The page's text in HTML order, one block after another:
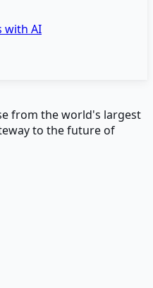
with AI
from the world's largest
to the future of